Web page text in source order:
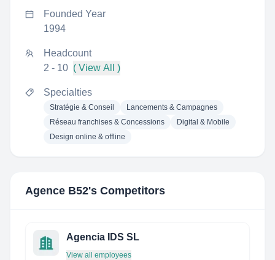
Founded Year
1994
Headcount
2 - 10 ( View All )
Specialties
Stratégie & Conseil
Lancements & Campagnes
Réseau franchises & Concessions
Digital & Mobile
Design online & offline
Agence B52's Competitors
Agencia IDS SL
View all employees